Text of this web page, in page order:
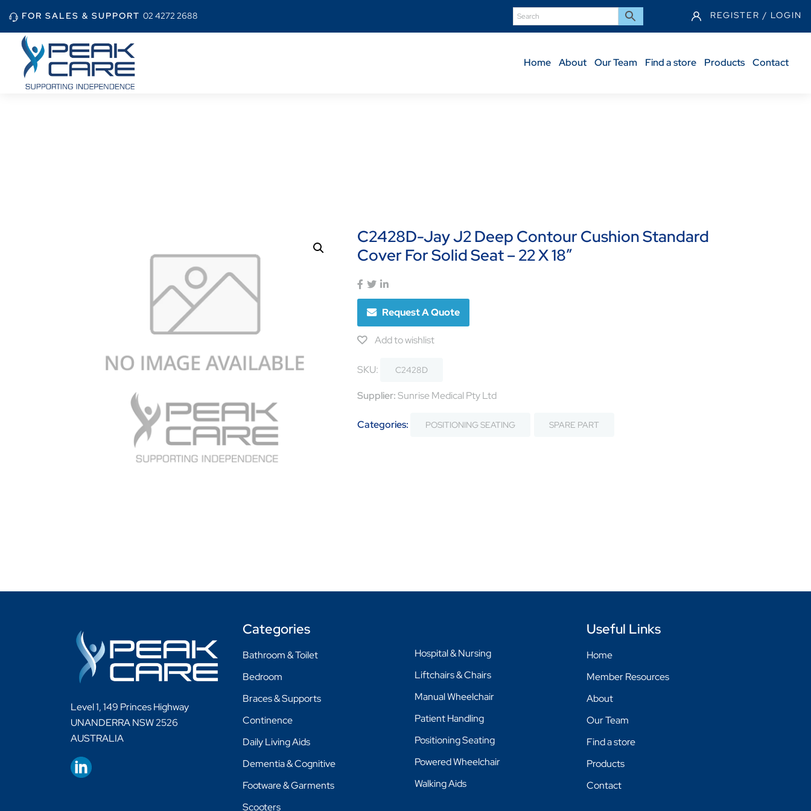
FOR SALES & SUPPORT 02 4272 2688 REGISTER / LOGIN
Home About Our Team Find a store Products Contact
C2428D-Jay J2 Deep Contour Cushion Standard
Cover For Solid Seat – 22 X 18″
Request A Quote
Add to wishlist
SKU: C2428D
Supplier:Sunrise Medical Pty Ltd
Categories: POSITIONING SEATING SPARE PART
Level 1, 149 Princes Highway
UNANDERRA NSW 2526
AUSTRALIA
Categories
Bathroom & Toilet
Bedroom
Braces & Supports
Continence
Daily Living Aids
Dementia & Cognitive
Footware & Garments
Scooters
Hospital & Nursing
Liftchairs & Chairs
Manual Wheelchair
Patient Handling
Positioning Seating
Powered Wheelchair
Walking Aids
Useful Links
Home
Member Resources
About
Our Team
Find a store
Products
Contact